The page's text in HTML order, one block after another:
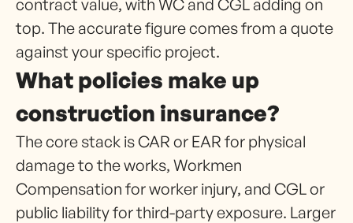
contract value, with WC and CGL adding on
top. The accurate figure comes from a quote
against your specific project.
What policies make up
construction insurance?
The core stack is CAR or EAR for physical
damage to the works, Workmen
Compensation for worker injury, and CGL or
public liability for third-party exposure. Larger